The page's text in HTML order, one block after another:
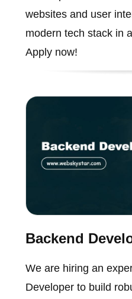
websites and user
modern tech stack in
Apply now!
Backend
We are hiring an
Developer to build